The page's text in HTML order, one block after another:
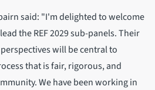
said: "I'm delighted to welcome
the REF 2029 sub-panels. Their
will be central to
that is fair, rigorous, and
We have been working in